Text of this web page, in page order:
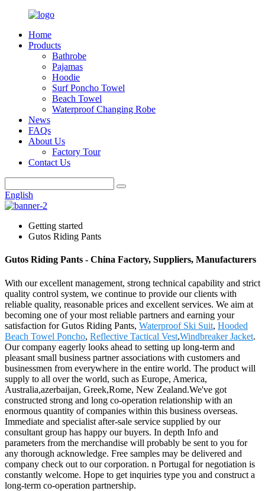
Home
Products
Bathrobe
Pajamas
Hoodie
Surf Poncho Towel
Beach Towel
Waterproof Changing Robe
News
FAQs
About Us
Factory Tour
Contact Us
English
Getting started
Gutos Riding Pants
Gutos Riding Pants - China Factory, Suppliers, Manufacturers
With our excellent management, strong technical capability and strict
quality control system, we continue to provide our clients with
reliable quality, reasonable prices and excellent services. We aim at
becoming one of your most reliable partners and earning your
satisfaction for Gutos Riding Pants, Waterproof Ski Suit, Hooded
Beach Towel Poncho, Reflective Tactical Vest,Windbreaker Jacket.
Our company eagerly looks ahead to setting up long-term and
pleasant small business partner associations with customers and
businessmen from everywhere in the entire world. The product will
supply to all over the world, such as Europe, America,
Australia,azerbaijan, Greek,Rome, New Zealand.We've got
constructed strong and long co-operation relationship with an
enormous quantity of companies within this business overseas.
Immediate and specialist after-sale service supplied by our
consultant group has happy our buyers. In depth Info and
parameters from the merchandise will probably be sent to you for
any thorough acknowledge. Free samples may be delivered and
company check out to our corporation. n Portugal for negotiation is
constantly welcome. Hope to get inquiries type you and construct a
long-term co-operation partnership.